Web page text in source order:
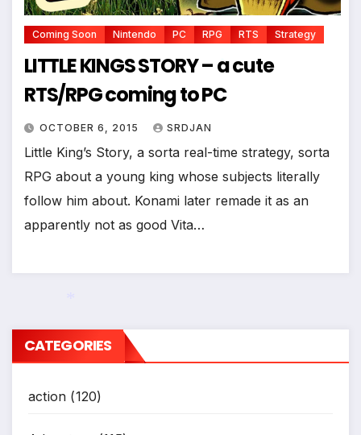
Coming Soon Nintendo PC RPG RTS Strategy
LITTLE KINGS STORY – a cute
RTS/RPG coming to PC
OCTOBER 6, 2015 SRDJAN
Little King’s Story, a sorta real-time strategy, sorta
RPG about a young king whose subjects literally
follow him about. Konami later remade it as an
apparently not as good Vita…
CATEGORIES
action (120)
*
*